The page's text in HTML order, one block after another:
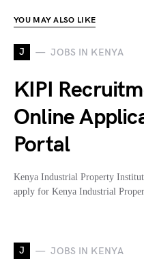
YOU MAY ALSO LIKE
J JOBS IN KENYA
KIPI
Online
Portal
Kenya Industrial Property
apply for Kenya Industrial
J JOBS IN KENYA